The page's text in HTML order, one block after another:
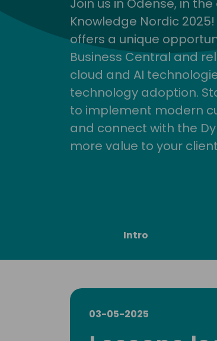
Join us in Odense, in
Knowledge Nordic
offers a unique
Business Central and
cloud and AI
technology adoption.
to implement modern
and connect with the
more value to your
Intro
03-05-2025